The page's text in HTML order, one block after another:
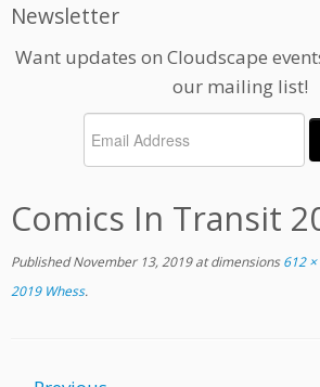
Newsletter
Want updates on Cloudscape
our mailing list!
Comics In Transit
Published November 13, 2019at dimensions612 ×
2019 Whess.